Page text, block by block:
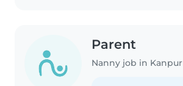
Parent
Nanny job in Kanpur